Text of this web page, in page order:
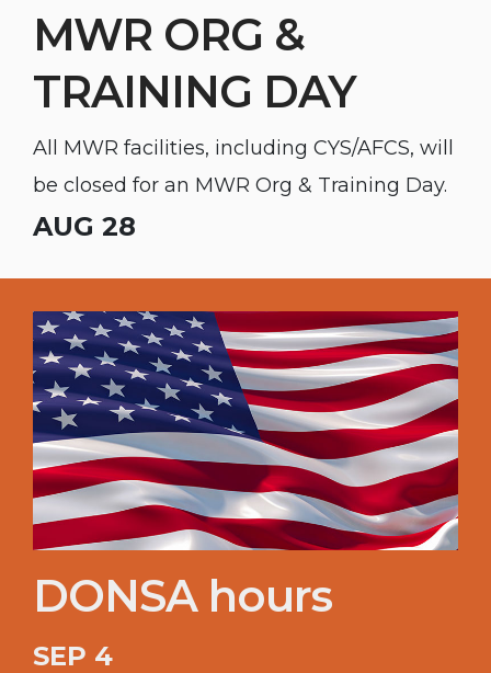
MWR ORG &
TRAINING DAY
All MWR facilities, including CYS/AFCS, will
be closed for an MWR Org & Training Day.
AUG 28
DONSA hours
SEP 4